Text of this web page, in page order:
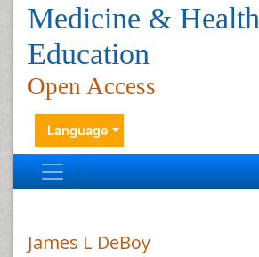
Medicine & Health
Education
Open Access
Language
James L DeBoy